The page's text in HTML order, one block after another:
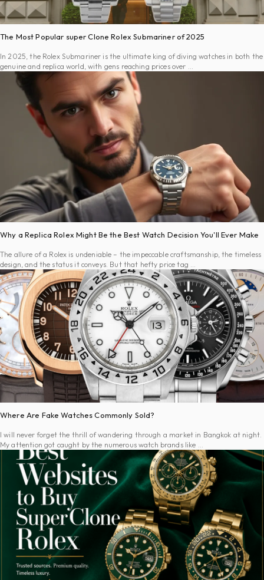
The Most Popular super Clone Rolex Submariner of 2025
In 2025, the Rolex Submariner is the ultimate king of diving watches in both the
genuine and replica world, with gens reaching prices over …
Why a Replica Rolex Might Be the Best Watch Decision You'll Ever Make
The allure of a Rolex is undeniable – the impeccable craftsmanship, the timeless
design, and the status it conveys. But that hefty price tag …
Where Are Fake Watches Commonly Sold?
I will never forget the thrill of wandering through a market in Bangkok at night.
My attention got caught by the numerous watch brands like …